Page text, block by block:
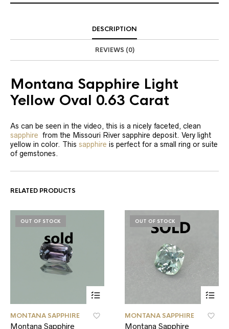
DESCRIPTION
REVIEWS (0)
Montana Sapphire Light
Yellow Oval 0.63 Carat
As can be seen in the video, this is a nicely faceted, clean
sapphire from the Missouri River sapphire deposit. Very light
yellow in color. This sapphire is perfect for a small ring or suite
of gemstones.
RELATED PRODUCTS
OUT OF STOCK
MONTANA SAPPHIRE
Montana Sapphire
OUT OF STOCK
MONTANA SAPPHIRE
Montana Sapphire